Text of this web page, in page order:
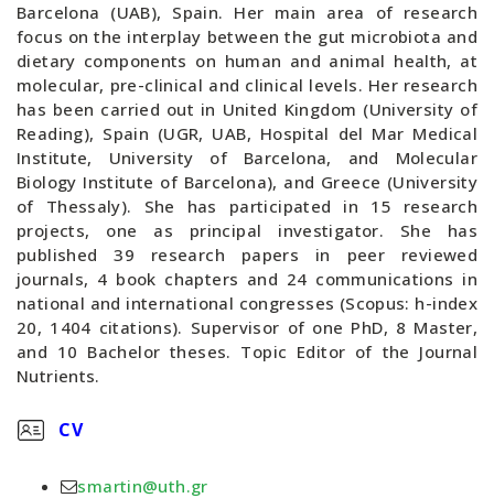
Barcelona (UAB), Spain. Her main area of research
focus on the interplay between the gut microbiota and
dietary components on human and animal health, at
molecular, pre-clinical and clinical levels. Her research
has been carried out in United Kingdom (University of
Reading), Spain (UGR, UAB, Hospital del Mar Medical
Institute, University of Barcelona, and Molecular
Biology Institute of Barcelona), and Greece (University
of Thessaly). She has participated in 15 research
projects, one as principal investigator. She has
published 39 research papers in peer reviewed
journals, 4 book chapters and 24 communications in
national and international congresses (Scopus: h-index
20, 1404 citations). Supervisor of one PhD, 8 Master,
and 10 Bachelor theses. Topic Editor of the Journal
Nutrients.
CV
smartin@uth.gr